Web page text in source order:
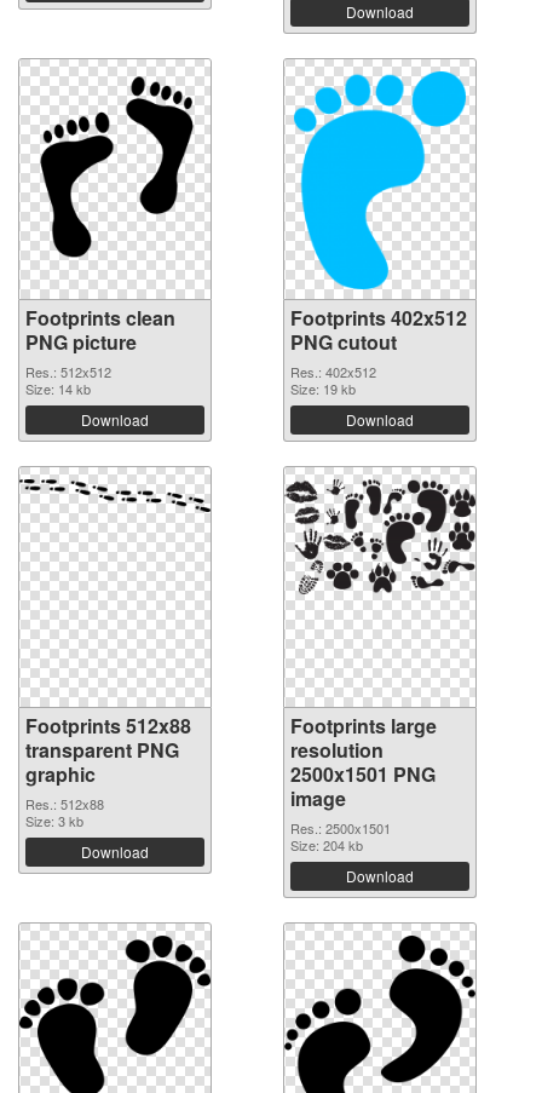
Download
Footprints clean
PNG picture
Res.: 512x512
Size: 14 kb
Download
Footprints 402x512
PNG cutout
Res.: 402x512
Size: 19 kb
Download
Footprints 512x88
transparent PNG
graphic
Res.: 512x88
Size: 3 kb
Download
Footprints large
resolution
2500x1501 PNG
image
Res.: 2500x1501
Size: 204 kb
Download